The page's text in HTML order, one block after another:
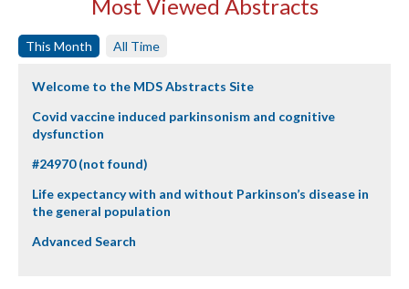
Most Viewed Abstracts
This Month All Time
Welcome to the MDS Abstracts Site
Covid vaccine induced parkinsonism and cognitive
dysfunction
#24970 (not found)
Life expectancy with and without Parkinson’s disease in
the general population
Advanced Search